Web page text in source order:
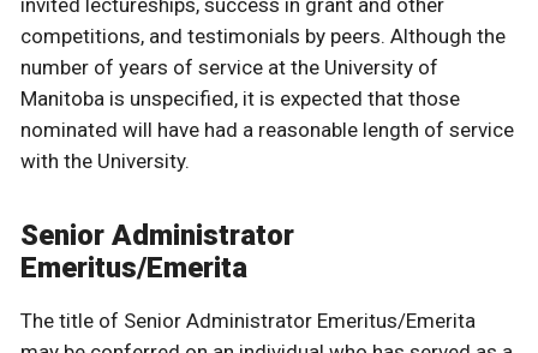
invited lectureships, success in grant and other
competitions, and testimonials by peers. Although the
number of years of service at the University of
Manitoba is unspecified, it is expected that those
nominated will have had a reasonable length of service
with the University.
Senior Administrator
Emeritus/Emerita
The title of Senior Administrator Emeritus/Emerita